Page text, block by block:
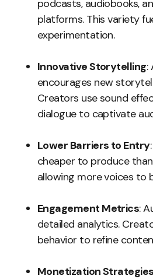
podcasts, audiobooks,
platforms. This variety
experimentation.
Innovative Storytelling:
encourages new
Creators use sound
dialogue to captivate
Lower Barriers to Entry
cheaper to produce
allowing more voices to
Engagement Metrics:
detailed analytics.
behavior to refine
Monetization Strategies